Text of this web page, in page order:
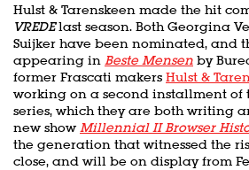
Hulst & Tarenskeen made the hit
VREDElast season. Both Georgina
Suijker have been nominated, and
appearing in Beste Mensen by
former Frascati makers Hulst &
working on a second installment of
series, which they are both writing
new show Millennial II Browser
the generation that witnessed the
close, and will be on display from